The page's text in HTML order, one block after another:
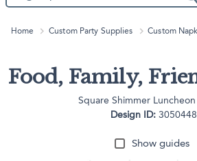
Home Custom Party Supplies Custom
Food, Family,
Square Shimmer
Design ID: 3050448
Show guides